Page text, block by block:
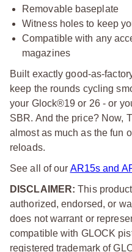
Removable baseplate
Witness holes to keep
Compatible with any
magazines
Built exactly good-as-
keep the rounds cycling
your Glock®19 or 26 - or
SBR. And the price? Now,
almost as much as the fun
reloads.
See all of our AR15s and
DISCLAIMER: This
authorized, endorsed, or
does not warrant or
compatible with GLOCK
registered trademark of